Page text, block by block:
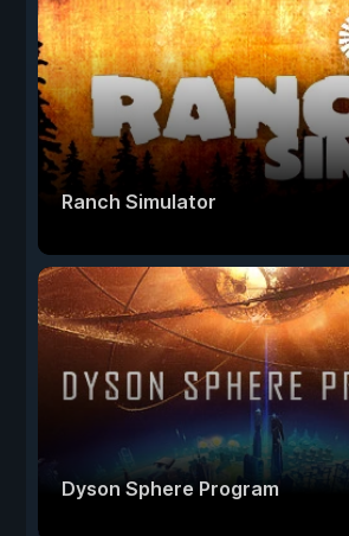
Ranch Simulator
Dyson Sphere Program